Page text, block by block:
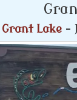
Grant Lake -